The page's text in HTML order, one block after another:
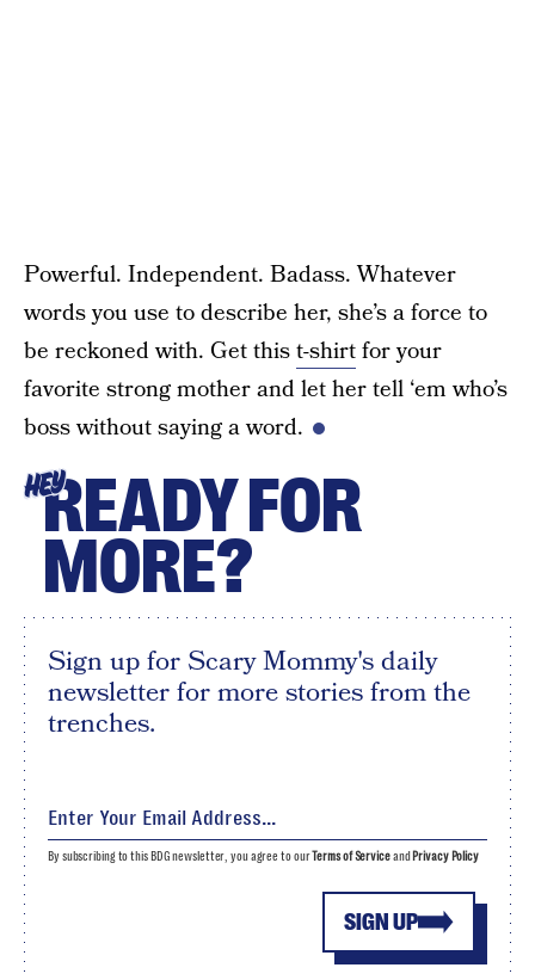
Powerful. Independent. Badass. Whatever
words you use to describe her, she’s a force to
be reckoned with. Get thist-shirtfor your
favorite strong mother and let her tell ‘em who’s
boss without saying a word.
HEYREADY FOR
MORE?
Sign up for Scary Mommy's daily
newsletter for more stories from the
trenches.
SIGN UP
By subscribing to this BDG newsletter, you agree to ourTerms of Serviceand Privacy Policy